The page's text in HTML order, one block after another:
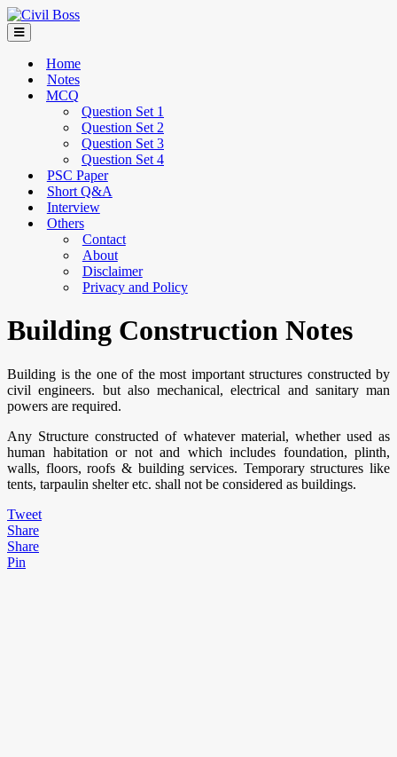
Home
Notes
MCQ
Question Set 1
Question Set 2
Question Set 3
Question Set 4
PSC Paper
Short Q&A
Interview
Others
Contact
About
Disclaimer
Privacy and Policy
Building Construction Notes
Building is the one of the most important structures constructed by
civil engineers. but also mechanical, electrical and sanitary man
powers are required.
Any Structure constructed of whatever material, whether used as
human habitation or not and which includes foundation, plinth,
walls, floors, roofs & building services. Temporary structures like
tents, tarpaulin shelter etc. shall not be considered as buildings.
Tweet
Share
Share
Pin